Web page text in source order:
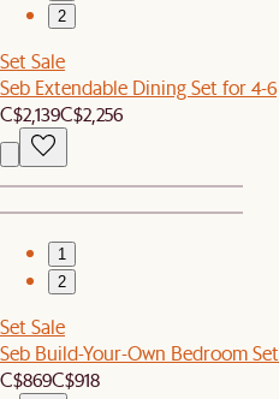
2
Set Sale
Seb Extendable Dining Set for 4-6
C$2,139C$2,256
1
2
Set Sale
Seb Build-Your-Own Bedroom Set
C$869C$918